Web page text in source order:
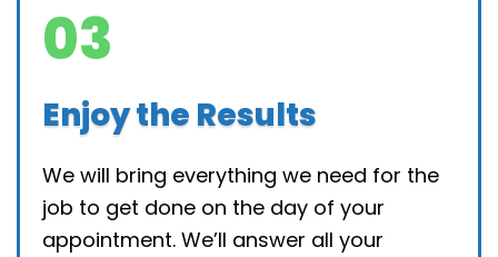
03
Enjoy the Results
We will bring everything we need for the
job to get done on the day of your
appointment. We’ll answer all your